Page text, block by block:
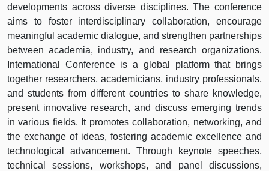
developments across diverse disciplines. The conference
aims to foster interdisciplinary collaboration, encourage
meaningful academic dialogue, and strengthen partnerships
between academia, industry, and research organizations.
International Conference is a global platform that brings
together researchers, academicians, industry professionals,
and students from different countries to share knowledge,
present innovative research, and discuss emerging trends
in various fields. It promotes collaboration, networking, and
the exchange of ideas, fostering academic excellence and
technological advancement. Through keynote speeches,
technical sessions, workshops, and panel discussions,